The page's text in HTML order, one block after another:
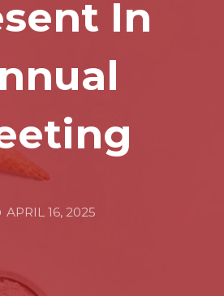
In
APRIL 16, 2025